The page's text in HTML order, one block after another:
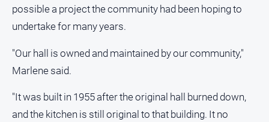
FAQ
GO
Subscribe
possible a project the community had been hoping to
undertake for many years.
"Our hall is owned and maintained by our community,"
Marlene said.
"It was built in 1955 after the original hall burned down,
and the kitchen is still original to that building. It no